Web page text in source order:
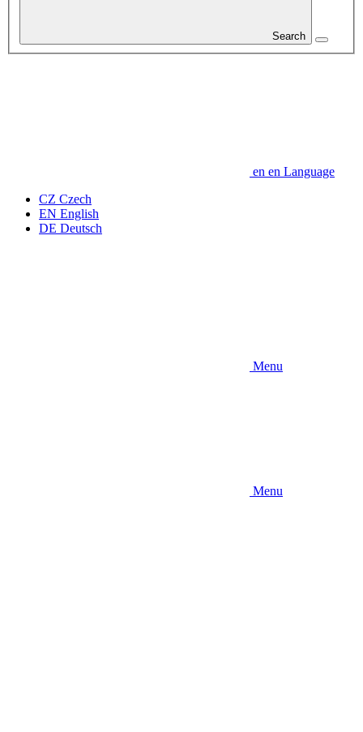
Search
en en Language
CZ Czech
EN English
DE Deutsch
Menu
Menu